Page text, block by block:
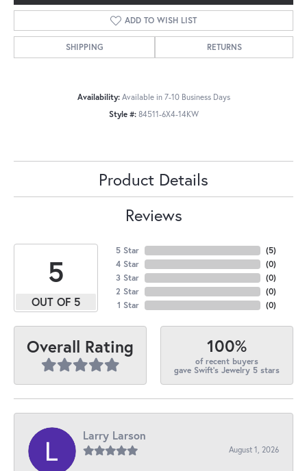
ADD TO WISH LIST
SHIPPING RETURNS
Availability: Available in 7-10 Business Days
Style #: 84511-6X4-14KW
Product Details
Reviews
5
OUT OF 5
5 Star
4 Star
3 Star
2 Star
1 Star
(5)
(0)
(0)
(0)
(0)
Overall Rating 100%
of recent buyers
gave Swift's Jewelry 5 stars
Larry Larson
August 1, 2026